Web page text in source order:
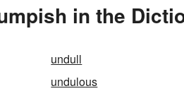
in the
undull
undulous